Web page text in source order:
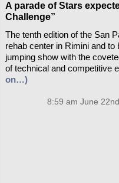
A parade of Stars
Challenge”
The tenth edition of the San
rehab center in Rimini and
jumping show with the
of technical and competitive
on…)
8:59 am June